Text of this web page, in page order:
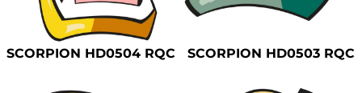
SCORPION HD0504 RQC SCORPION HD0503 RQC
Safety
Bottoms